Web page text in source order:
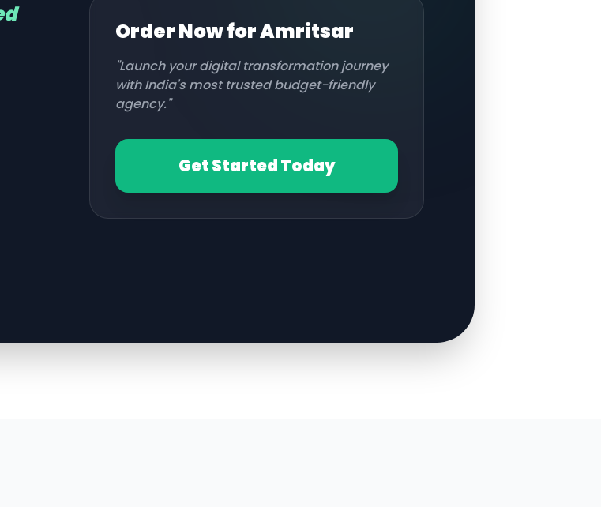
Order Now forAmritsar
"Launch your digital transformation journey
with India's most trusted budget-friendly
agency."
Get Started Today